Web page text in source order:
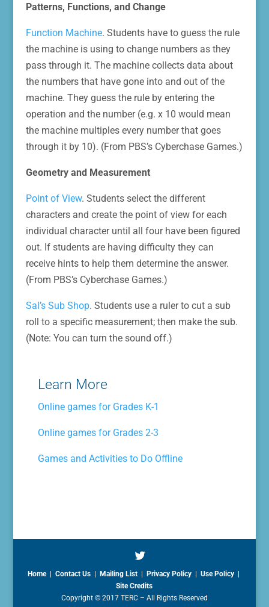
Patterns, Functions, and Change
Function Machine. Students have to guess the rule
the machine is using to change numbers as they
pass through it. The machine collects data about
the numbers that have gone into and out of the
machine. They guess the rule by entering the
operation and the number (e.g. x 10 would mean
the machine multiples every number that goes
through it by 10). (From PBS’s Cyberchase Games.)
Geometry and Measurement
Point of View. Students select the different
characters and create the point of view for each
individual character until all four have been figured
out. If students are having difficulty they can
receive hints to help them determine the answer.
(From PBS’s Cyberchase Games.)
Sal’s Sub Shop. Students use a ruler to cut a sub
roll to a specific measurement; then make the sub.
(Note: You can turn the sound off.)
Learn More
Online games for Grades K-1
Online games for Grades 2-3
Games and Activities to Do Offline
Home| Contact Us| Mailing List| Privacy Policy| Use Policy|
Site Credits
Copyright © 2017 TERC – All Rights Reserved